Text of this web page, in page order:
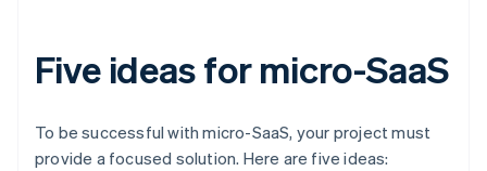
Five ideas for micro-SaaS
To be successful with micro-SaaS, your project must
provide a focused solution. Here are five ideas: